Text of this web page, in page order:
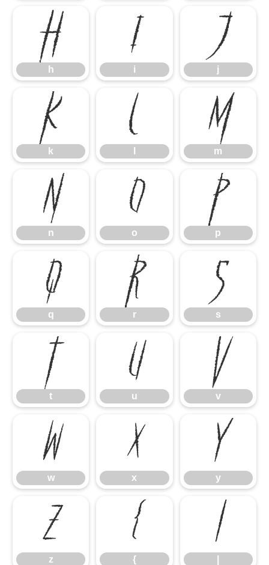
h
h i
i j
j
k
k l m
m
n
n o
o p
p
q
q r
r s
s
t
t u
u v
v
w
w x
x y
y
z
z {
{ |